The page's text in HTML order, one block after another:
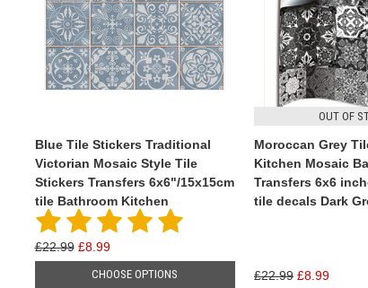
Blue Tile Stickers Traditional
Victorian Mosaic Style Tile
Stickers Transfers 6x6"/15x15cm
tile Bathroom Kitchen
£22.99 £8.99
CHOOSE OPTIONS
OUT OF
Moroccan Grey
Kitchen Mosaic
Transfers 6x6
tile decals Dark
£22.99 £8.99